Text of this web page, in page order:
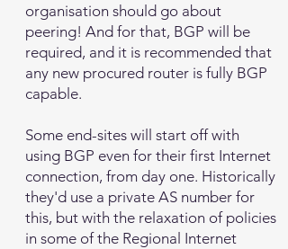
organisation should go about
peering! And for that, BGP will be
required, and it is recommended that
any new procured router is fully BGP
capable.
Some end-sites will start off with
using BGP even for their first Internet
connection, from day one. Historically
they'd use a private AS number for
this, but with the relaxation of policies
in some of the Regional Internet